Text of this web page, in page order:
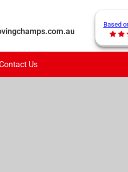
Based
Contact Us